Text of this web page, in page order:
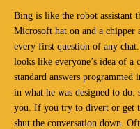
Bing is like the robot assistant
Microsoft hat on and a chipper
every first question of any
looks like everyone’s idea of a
standard answers programmed
in what he was designed to do:
you. If you try to divert or get
shut the conversation down.